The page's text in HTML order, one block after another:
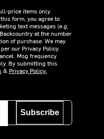
price items only.
form, you agree to
text messages (e.g.
at the number
of purchase. We may
our Privacy Policy.
Msg frequency
By submitting this
& Privacy Policy.
Subscribe